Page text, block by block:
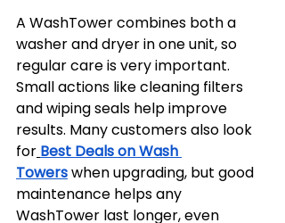
A WashTower combines both a
washer and dryer in one unit, so
regular care is very important.
Small actions like cleaning filters
and wiping seals help improve
results. Many customers also look
for Best Deals on Wash
Towers when upgrading, but good
maintenance helps any
WashTower last longer, even